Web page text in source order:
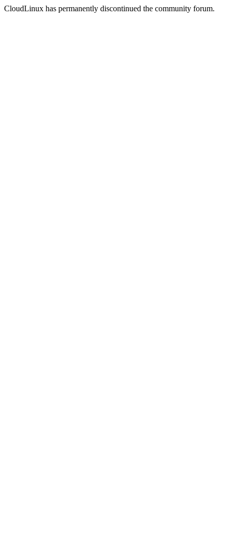
CloudLinux has permanently discontinued the community forum.